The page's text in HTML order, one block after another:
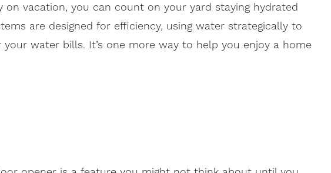
on vacation, you can count on your yard staying hydrated
are designed for efficiency, using water strategically to
water bills. It’s one more way to help you enjoy a home